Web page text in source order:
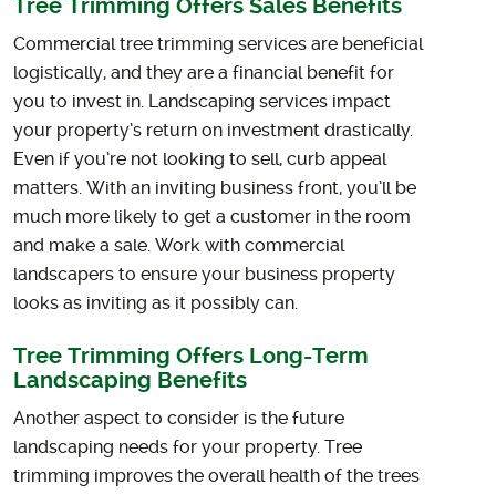
Tree Trimming Offers Sales Benefits
Commercial tree trimming services are beneficial
logistically, and they are a financial benefit for
you to invest in. Landscaping services impact
your property’s return on investment drastically.
Even if you’re not looking to sell, curb appeal
matters. With an inviting business front, you’ll be
much more likely to get a customer in the room
and make a sale. Work with commercial
landscapers to ensure your business property
looks as inviting as it possibly can.
Tree Trimming Offers Long-Term
Landscaping Benefits
Another aspect to consider is the future
landscaping needs for your property. Tree
trimming improves the overall health of the trees